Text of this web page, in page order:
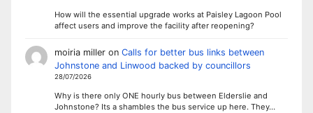
How will the essential upgrade works at Paisley Lagoon Pool
affect users and improve the facility after reopening?
moiria milleron Calls for better bus links between
Johnstone and Linwood backed by councillors
28/07/2026
Why is there only ONE hourly bus between Elderslie and
Johnstone? Its a shambles the bus service up here. They…